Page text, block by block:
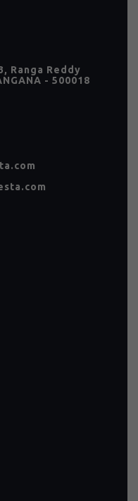
Ranga Reddy
- 500018